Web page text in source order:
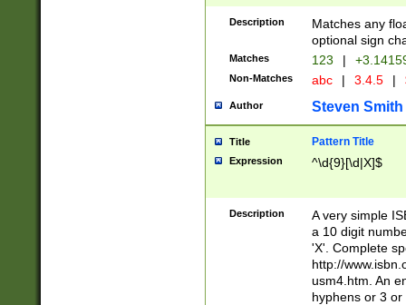
Description
Matches any
optional sign
Matches 123 |
Non-Matches abc | 3.4.5 |
Author Steven Smith
Title Pattern Title
Expression ^\d{9}[\d|X]$
Description
A very simple
a 10 digit
'X'. Complete
http://
usm4.htm. An
hyphens or 3